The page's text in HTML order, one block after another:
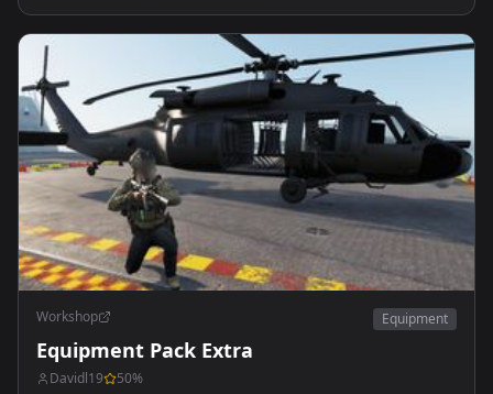
Workshop Equipment
Equipment Pack Extra
Davidl19 50%